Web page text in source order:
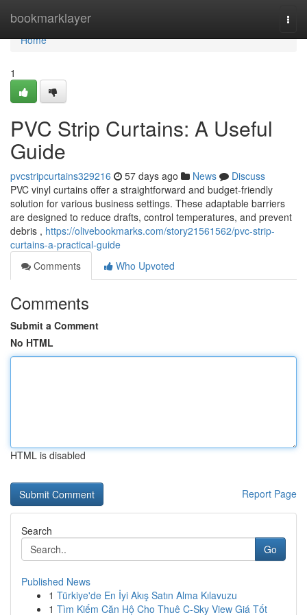
bookmarklayer
Home
Home
1
PVC Strip Curtains: A Useful
Guide
pvcstripcurtains329216 57 days ago News
Discuss
PVC vinyl curtains offer a straightforward and budget-friendly
solution for various business settings. These adaptable barriers
are designed to reduce drafts, control temperatures, and prevent
debris , https://olivebookmarks.com/story21561562/pvc-strip-
curtains-a-practical-guide
Comments
Who Upvoted
Comments
Submit a Comment
No HTML
HTML is disabled
Report Page
Search
Go
Published News
1 Türkiye'de En İyi Akış Satın Alma Kılavuzu
1 Tìm Kiếm Căn Hộ Cho Thuê C-Sky View Giá Tốt